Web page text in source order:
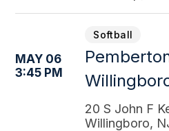
MAY 06
3:45 PM
Softball
20 S John F
Willingboro,